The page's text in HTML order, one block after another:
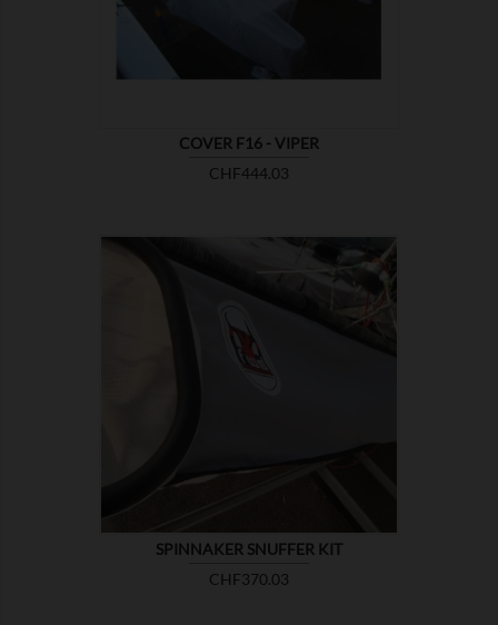
COVER F16 - VIPER
Price
CHF444.03
SPINNAKER SNUFFER KIT
Price
CHF370.03